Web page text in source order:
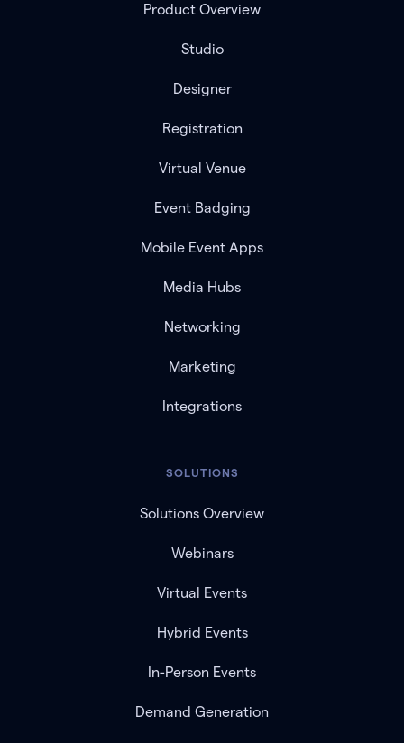
Product Overview
Studio
Designer
Registration
Virtual Venue
Event Badging
Mobile Event Apps
Media Hubs
Networking
Marketing
Integrations
SOLUTIONS
Solutions Overview
Webinars
Virtual Events
Hybrid Events
In-Person Events
Demand Generation